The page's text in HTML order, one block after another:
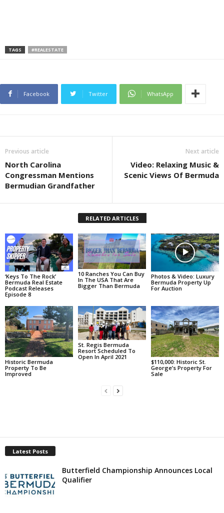
TAGS #REALESTATE
Facebook Twitter WhatsApp
Previous article
North Carolina
Congressman Mentions
Bermudian Grandfather
Next article
Video: Relaxing Music &
Scenic Views Of Bermuda
RELATED ARTICLES
‘Keys To The Rock’
Bermuda Real Estate
Podcast Releases
Episode 8
10 Ranches You Can Buy
In The USA That Are
Bigger Than Bermuda
Photos & Video: Luxury
Bermuda Property Up
For Auction
Historic Bermuda
Property To Be
Improved
St. Regis Bermuda
Resort Scheduled To
Open In April 2021
$110,000: Historic St.
George’s Property For
Sale
Latest Posts
Butterfield Championship Announces Local
Qualifier